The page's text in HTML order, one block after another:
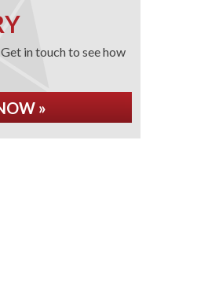
in touch to see how
»